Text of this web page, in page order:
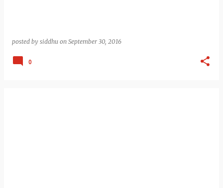
posted by siddhu on September 30, 2016
0